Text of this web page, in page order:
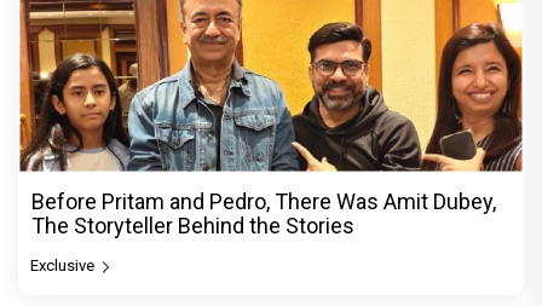
Before Pritam and Pedro, There Was Amit Dubey,
The Storyteller Behind the Stories
Exclusive